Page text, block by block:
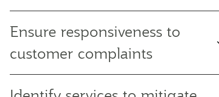
Ensure responsiveness to
customer complaints